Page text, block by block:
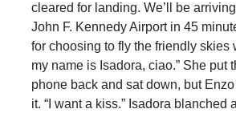
cleared for landing. We’ll be
John F. Kennedy Airport in 45
for choosing to fly the friendly skies
my name is Isadora, ciao.” She put
phone back and sat down, but Enzo
it. “I want a kiss.” Isadora blanched